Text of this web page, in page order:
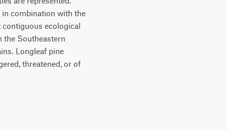
combination with the
ecological
the Southeastern
Longleaf pine
threatened, or of